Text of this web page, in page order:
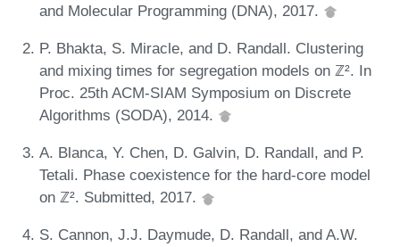
and Molecular Programming (DNA), 2017.
P. Bhakta, S. Miracle, and D. Randall. Clustering
and mixing times for segregation models on ℤ². In
Proc. 25th ACM-SIAM Symposium on Discrete
Algorithms (SODA), 2014.
A. Blanca, Y. Chen, D. Galvin, D. Randall, and P.
Tetali. Phase coexistence for the hard-core model
on ℤ². Submitted, 2017.
S. Cannon, J.J. Daymude, D. Randall, and A.W.